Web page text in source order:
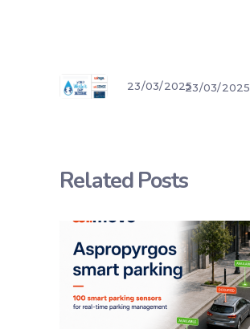
23/03/202523/03/2025
Related Posts